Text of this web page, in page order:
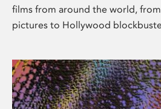
films from around the world,
pictures to Hollywood